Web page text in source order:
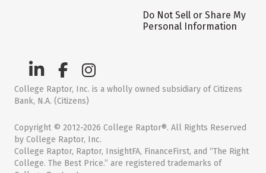
Do Not Sell or Share My
Personal Information
College Raptor, Inc. is a wholly owned subsidiary of Citizens
Bank, N.A. (Citizens)
Copyright © 2012-2026 College Raptor®. All Rights Reserved
by College Raptor, Inc.
College Raptor, Raptor, InsightFA, FinanceFirst, and “The Right
College. The Best Price.” are registered trademarks of